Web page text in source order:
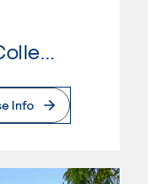
Mt. San Jacinto College
Info